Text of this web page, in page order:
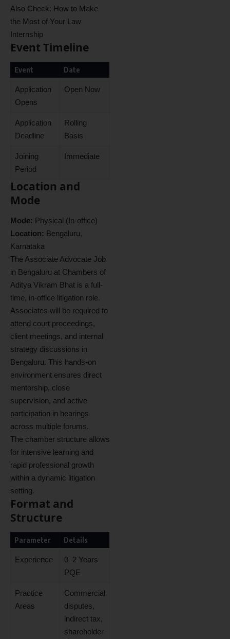
Also Check: How to Make
the Most of Your Law
Internship
Event Timeline
Event Date
Application
Opens
Open Now
Application
Deadline
Rolling
Basis
Joining
Period
Immediate
Location and
Mode
Mode: Physical (In-office)
Location: Bengaluru,
Karnataka
The Associate Advocate Job
in Bengaluru at Chambers of
Aditya Vikram Bhat is a full-
time, in-office litigation role.
Associates will be required to
attend court proceedings,
client meetings, and internal
strategy discussions in
Bengaluru. This hands-on
environment ensures direct
mentorship, close
supervision, and active
participation in hearings
across multiple forums.
The chamber structure allows
for intensive learning and
rapid professional growth
within a dynamic litigation
setting.
Format and
Structure
Parameter Details
Experience
0–2 Years
PQE
Practice
Areas
Commercial
disputes,
indirect tax,
shareholder